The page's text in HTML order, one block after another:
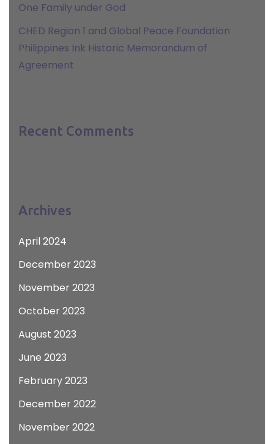
One Family under God
CHED Region 1 and Global Peace Foundation
Philippines Ink Historic Memorandum of
Agreement
Recent Comments
Archives
April 2024
December 2023
November 2023
October 2023
August 2023
June 2023
February 2023
December 2022
November 2022